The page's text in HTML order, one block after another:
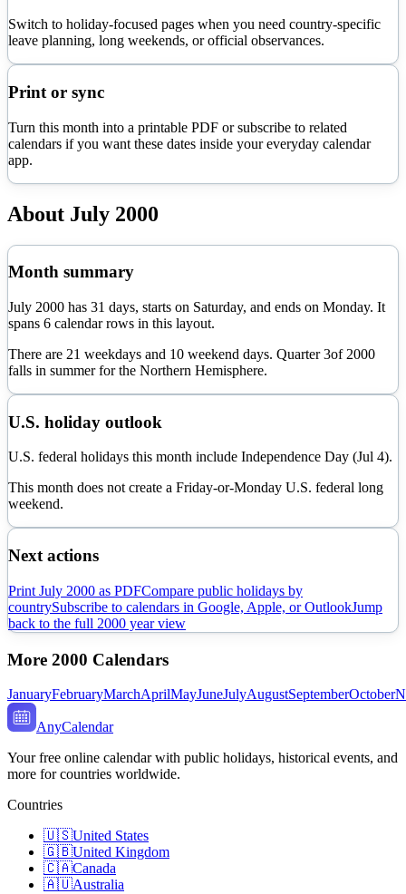
Switch to holiday-focused pages when you need country-specific
leave planning, long weekends, or official observances.
Print or sync
Turn this month into a printable PDF or subscribe to related
calendars if you want these dates inside your everyday calendar
app.
About July 2000
Month summary
July 2000 has 31 days, starts on Saturday, and ends on Monday. It
spans 6 calendar rows in this layout.
There are 21 weekdays and 10 weekend days. Quarter3of 2000
falls in summerfor the Northern Hemisphere.
U.S. holiday outlook
U.S. federal holidays this month include Independence Day (Jul 4).
This month does not create a Friday-or-Monday U.S. federal long
weekend.
Next actions
Print July 2000 as PDFCompare public holidays by
countrySubscribe to calendars in Google, Apple, or OutlookJump
back to the full 2000 year view
More 2000 Calendars
JanuaryFebruaryMarchAprilMayJuneJulyAugustSeptemberOctober
AnyCalendar
Your free online calendar with public holidays, historical events, and
more for countries worldwide.
Countries
🇺🇸United States
🇬🇧United Kingdom
🇨🇦Canada
🇦🇺Australia